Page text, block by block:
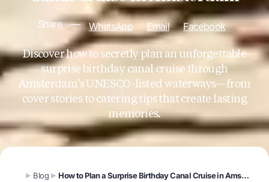
Share — WhatsApp Email Facebook
Discover how to secretly plan an unforgettable
surprise birthday canal cruise through
Amsterdam’s UNESCO-listed waterways—from
cover stories to catering tips that create lasting
memories.
Blog How to Plan a Surprise Birthday Canal Cruise in Amsterdam